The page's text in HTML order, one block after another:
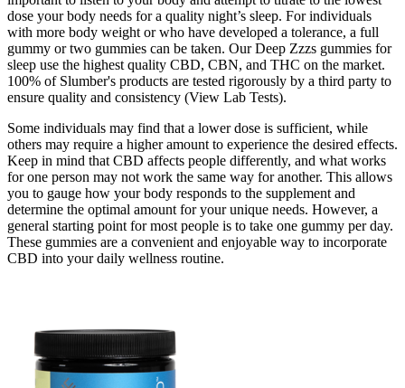
dose your body needs for a quality night’s sleep. For individuals
with more body weight or who have developed a tolerance, a full
gummy or two gummies can be taken. Our Deep Zzzs gummies for
sleep use the highest quality CBD, CBN, and THC on the market.
100% of Slumber's products are tested rigorously by a third party to
ensure quality and consistency (View Lab Tests).
Some individuals may find that a lower dose is sufficient, while
others may require a higher amount to experience the desired effects.
Keep in mind that CBD affects people differently, and what works
for one person may not work the same way for another. This allows
you to gauge how your body responds to the supplement and
determine the optimal amount for your unique needs. However, a
general starting point for most people is to take one gummy per day.
These gummies are a convenient and enjoyable way to incorporate
CBD into your daily wellness routine.